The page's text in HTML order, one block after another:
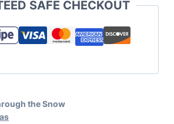
SAFE CHECKOUT
the Snow